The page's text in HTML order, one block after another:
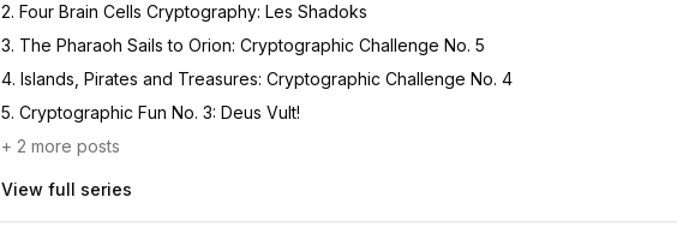
2. Four Brain Cells Cryptography: Les Shadoks
3. The Pharaoh Sails to Orion: Cryptographic Challenge No. 5
4. Islands, Pirates and Treasures: Cryptographic Challenge No. 4
5. Cryptographic Fun No. 3: Deus Vult!
+ 2 more posts
View full series